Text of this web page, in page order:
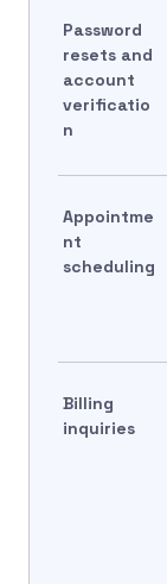
Password
resets and
account
verificatio
n
Appointme
nt
scheduling
Billing
inquiries